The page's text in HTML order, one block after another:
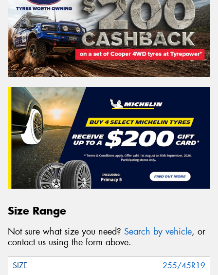
Size Range
Not sure what size you need? Search by vehicle, or
contact us using the form above.
255/45R19